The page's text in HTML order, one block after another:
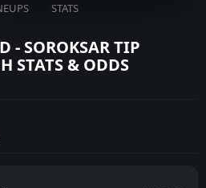
STATS
- SOROKSAR TIP
STATS & ODDS